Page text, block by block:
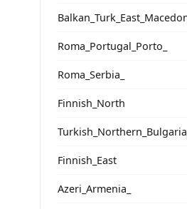
Roma_Portugal_Porto_
Roma_Serbia_
Finnish_North
Turkish_Northern_Bulgaria_
Finnish_East
Azeri_Armenia_